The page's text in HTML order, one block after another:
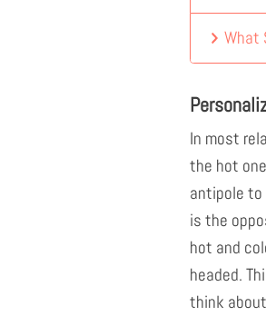
What
In most
the hot
antipole to
is the
hot and
headed.
think